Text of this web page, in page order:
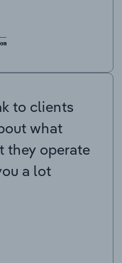
to clients
what
they operate
a lot